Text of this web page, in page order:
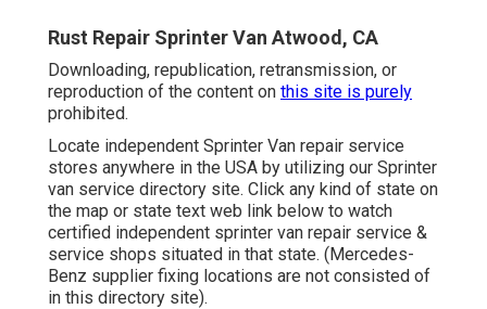
Rust Repair Sprinter Van Atwood, CA
Downloading, republication, retransmission, or
reproduction of the content on this site is purely
prohibited.
Locate independent Sprinter Van repair service
stores anywhere in the USA by utilizing our Sprinter
van service directory site. Click any kind of state on
the map or state text web link below to watch
certified independent sprinter van repair service &
service shops situated in that state. (Mercedes-
Benz supplier fixing locations are not consisted of
in this directory site).